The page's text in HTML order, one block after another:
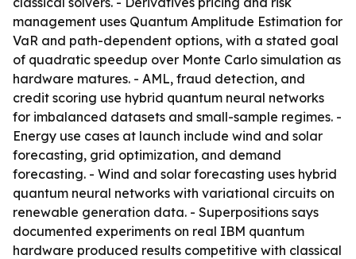
management uses Quantum Amplitude Estimation for
VaR and path-dependent options, with a stated goal
of quadratic speedup over Monte Carlo simulation as
hardware matures. - AML, fraud detection, and
credit scoring use hybrid quantum neural networks
for imbalanced datasets and small-sample regimes. -
Energy use cases at launch include wind and solar
forecasting, grid optimization, and demand
forecasting. - Wind and solar forecasting uses hybrid
quantum neural networks with variational circuits on
renewable generation data. - Superpositions says
documented experiments on real IBM quantum
hardware produced results competitive with classical